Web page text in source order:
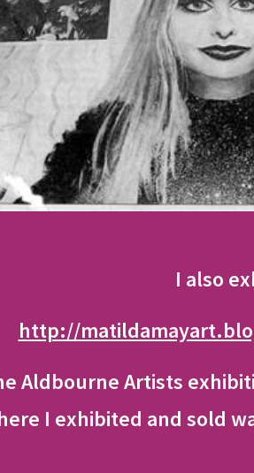
I also
http://
Aldbourne Artists
I exhibited and sold